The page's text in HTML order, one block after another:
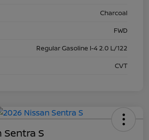
Charcoal
FWD
Regular Gasoline I-4 2.0 L/122
CVT
Sentra S